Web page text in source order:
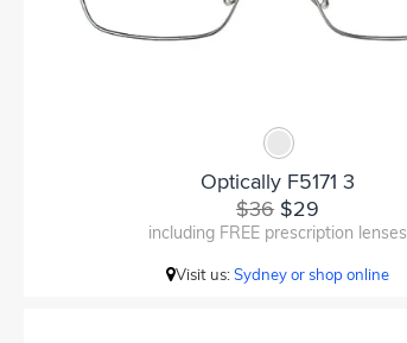
Optically F5171 3
$36 $29
including FREE prescription lenses
Visit us:Sydney or shop online